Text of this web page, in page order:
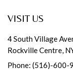
VISIT US
4 South Village
Rockville Centre,
Phone: (516)-600-